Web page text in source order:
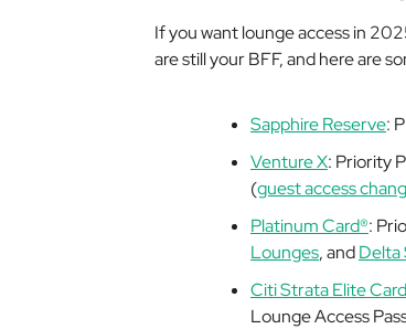
If you want lounge access in
are still your BFF, and here are
Sapphire Reserve:
Venture X: Priority
(guest access
Platinum Card®:
Lounges, andDelta
Citi Strata Elite Card
Lounge Access